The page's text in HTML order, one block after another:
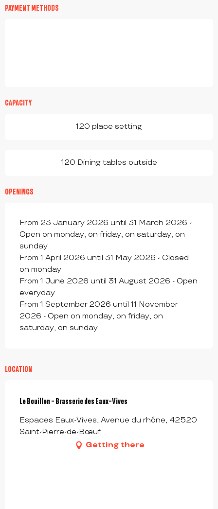
PAYMENT METHODS
CAPACITY
120 place setting
120 Dining tables outside
OPENINGS
From 23 January 2026 until 31 March 2026 -
Open on monday, on friday, on saturday, on
sunday
From 1 April 2026 until 31 May 2026 - Closed
on monday
From 1 June 2026 until 31 August 2026 - Open
everyday
From 1 September 2026 until 11 November
2026 - Open on monday, on friday, on
saturday, on sunday
LOCATION
Le Bouillon - Brasserie des Eaux-Vives
Espaces Eaux-Vives, Avenue du rhône, 42520
Saint-Pierre-de-Bœuf
Getting there